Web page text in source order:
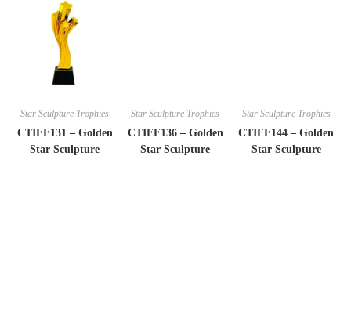
Star Sculpture Trophies
CTIFF131 – Golden
Star Sculpture
Star Sculpture Trophies
CTIFF136 – Golden
Star Sculpture
Star Sculpture Trophies
CTIFF144 – Golden
Star Sculpture